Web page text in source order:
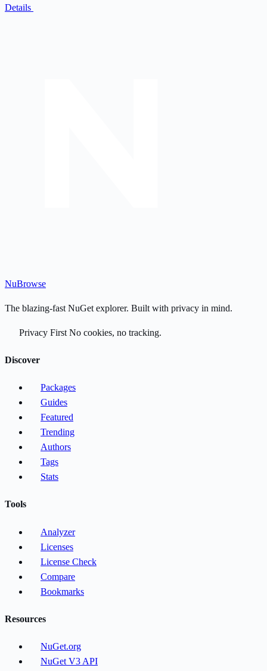
Details
NuBrowse
The blazing-fast NuGet explorer. Built with privacy in mind.
Privacy First No cookies, no tracking.
Discover
Packages
Guides
Featured
Trending
Authors
Tags
Stats
Tools
Analyzer
Licenses
License Check
Compare
Bookmarks
Resources
NuGet.org
NuGet V3 API